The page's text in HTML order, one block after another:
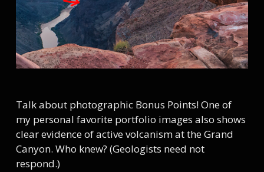
Talk about photographic Bonus Points! One of
my personal favorite portfolio images also shows
clear evidence of active volcanism at the Grand
Canyon. Who knew? (Geologists need not
respond.)